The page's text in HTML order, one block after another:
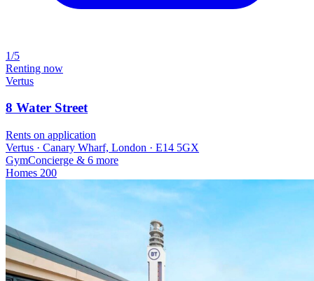
1/5
Renting now
Vertus
8 Water Street
Rents on application
Vertus · Canary Wharf, London · E14 5GX
GymConcierge & 6 more
Homes 200